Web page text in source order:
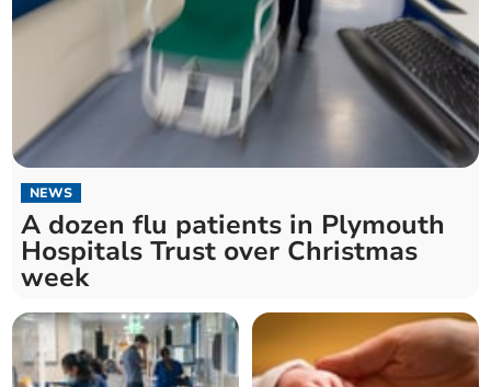
NEWS
A dozen flu patients in Plymouth
Hospitals Trust over Christmas
week